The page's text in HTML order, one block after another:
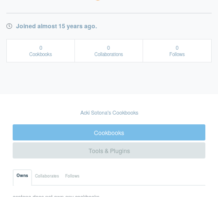
Joined almost 15 years ago.
0
Cookbooks
0
Collaborations
0
Follows
Acki Sotona's Cookbooks
Cookbooks
Tools & Plugins
Owns Collaborates Follows